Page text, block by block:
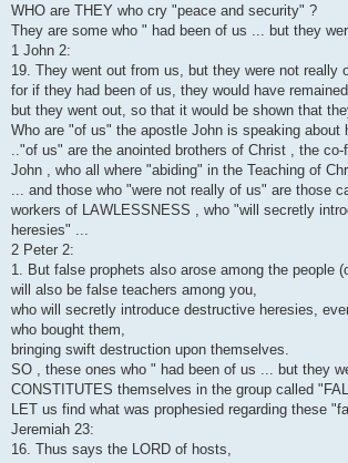
WHO are THEY who cry "peace and security" ?
They are some who " had been of us ... but they
1 John 2:
19. They went out from us, but they were not really
for if they had been of us, they would have
but they went out, so that it would be shown that
Who are "of us" the apostle John is speaking about
.."of us" are the anointed brothers of Christ , the
John , who all where "abiding" in the Teaching of
... and those who "were not really of us" are those
workers of LAWLESSNESS , who "will secretly
heresies" ...
2 Peter 2:
1. But false prophets also arose among the people
will also be false teachers among you,
who will secretly introduce destructive heresies,
who bought them,
bringing swift destruction upon themselves.
SO , these ones who " had been of us ... but they
CONSTITUTES themselves in the group called
LET us find what was prophesied regarding these
Jeremiah 23:
16. Thus says the LORD of hosts,